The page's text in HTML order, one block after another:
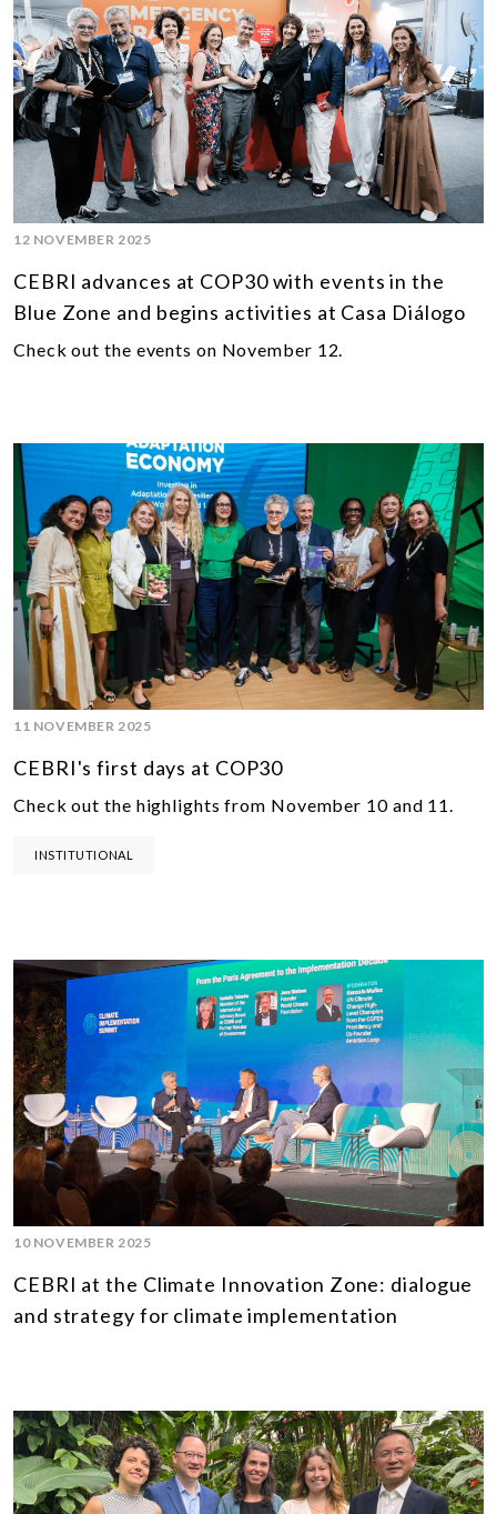
12 NOVEMBER 2025
CEBRI advances at COP30 with events in the
Blue Zone and begins activities at Casa Diálogo
Check out the events on November 12.
11 NOVEMBER 2025
CEBRI's first days at COP30
Check out the highlights from November 10 and 11.
INSTITUTIONAL
10 NOVEMBER 2025
CEBRI at the Climate Innovation Zone: dialogue
and strategy for climate implementation